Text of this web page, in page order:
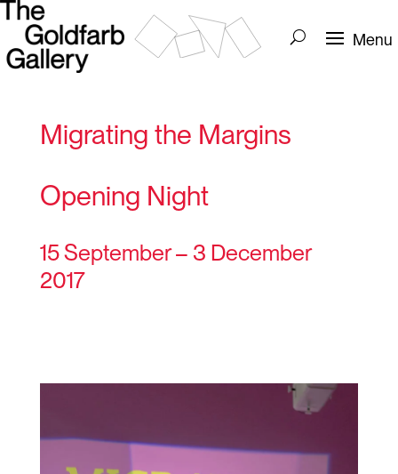
Migrating the Margins
Opening Night
15 September – 3 December
2017